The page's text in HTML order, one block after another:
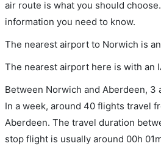
air route is what you should choose.
information you need to know.
The nearest airport to Norwich is
The nearest airport here is with an
Between Norwich and Aberdeen, 3
In a week, around 40 flights travel
Aberdeen. The travel duration
stop flight is usually around 00h